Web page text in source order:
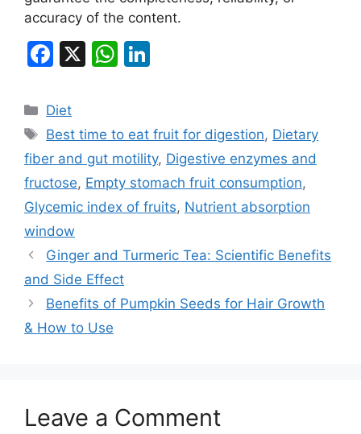
accuracy of the content.
F
c
e
b
o
o
k
X
W
s
A
p
p
e
dI
n
Categories
Diet
Tags
Best time to eat fruit for digestion, Dietary
fiber and gut motility, Digestive enzymes and
fructose, Empty stomach fruit consumption,
Glycemic index of fruits, Nutrient absorption
window
Ginger and Turmeric Tea: Scientific Benefits
and Side Effect
Benefits of Pumpkin Seeds for Hair Growth
& How to Use
Leave a Comment